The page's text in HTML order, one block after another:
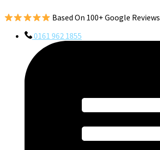
Based On 100+ Google Reviews
0161 962 1855